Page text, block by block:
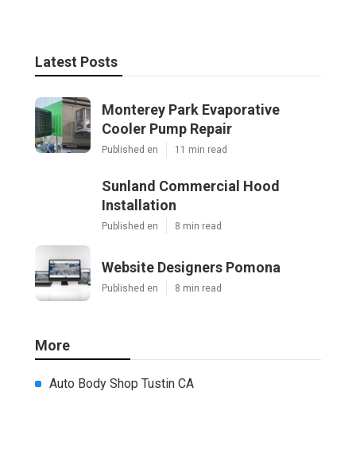
Latest Posts
Monterey Park Evaporative
Cooler Pump Repair
Published en 11 min read
Sunland Commercial Hood
Installation
Published en 8 min read
Website Designers Pomona
Published en 8 min read
More
Auto Body Shop Tustin CA